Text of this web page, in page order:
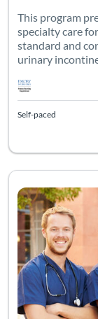
This program
specialty care
standard and
urinary
Self-paced
This is an